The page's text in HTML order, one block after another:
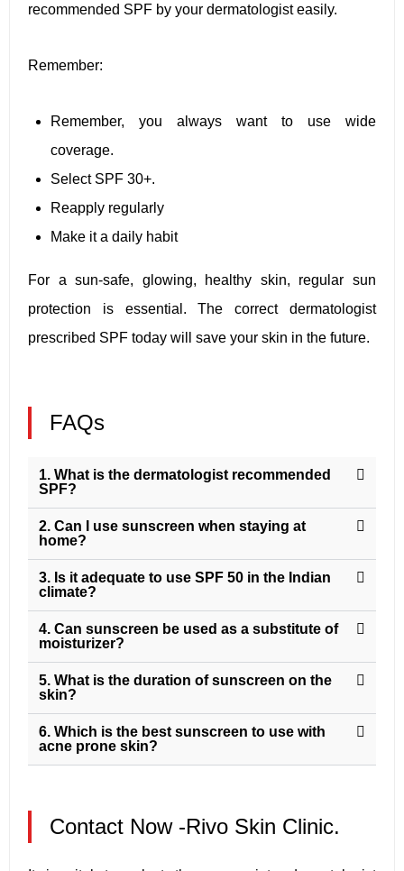
recommended SPF by your dermatologist easily.
Remember:
Remember, you always want to use wide
coverage.
Select SPF 30+.
Reapply regularly
Make it a daily habit
For a sun-safe, glowing, healthy skin, regular sun
protection is essential. The correct dermatologist
prescribed SPF today will save your skin in the future.
FAQs
1. What is the dermatologist recommended
SPF?
2. Can I use sunscreen when staying at
home?
3. Is it adequate to use SPF 50 in the Indian
climate?
4. Can sunscreen be used as a substitute of
moisturizer?
5. What is the duration of sunscreen on the
skin?
6. Which is the best sunscreen to use with
acne prone skin?
Contact Now -Rivo Skin Clinic.